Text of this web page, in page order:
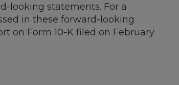
looking statements. For a
in these forward-looking
on Form 10-K filed on February